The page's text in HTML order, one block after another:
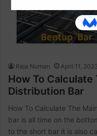
Raja Numan April 11,
How To Calculate
Distribution Bar
How To Calculate The
bar is all time on the
to the short bar it is also